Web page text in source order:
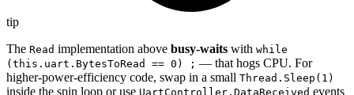
tip
The Read implementation above busy-waits with while
(this.uart.BytesToRead == 0) ; — that hogs CPU. For
higher-power-efficiency code, swap in a small Thread.Sleep(1)
inside the spin loop or use UartController.DataReceived events